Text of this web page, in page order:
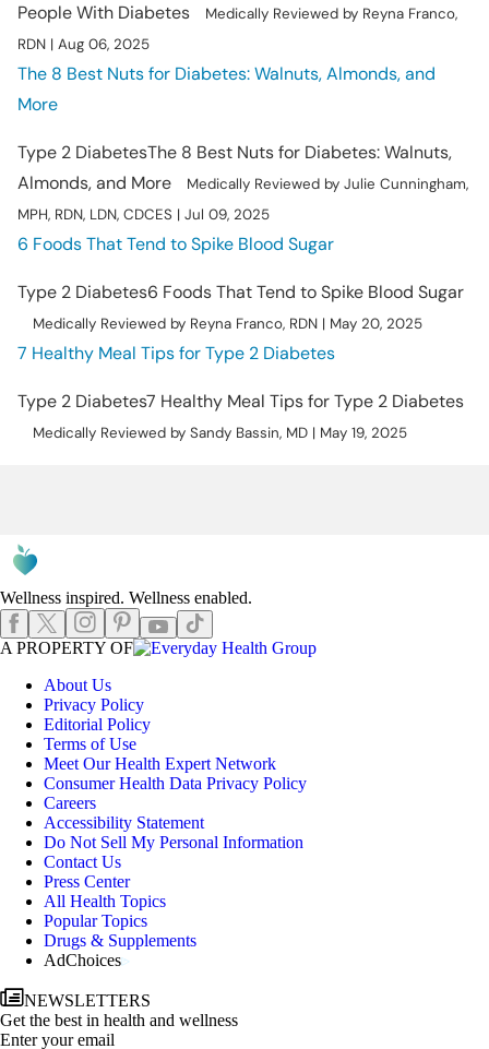
People With Diabetes
Medically Reviewed by Reyna Franco,
RDN | Aug 06, 2025
The 8 Best Nuts for Diabetes: Walnuts, Almonds, and
More
Type 2 DiabetesThe 8 Best Nuts for Diabetes: Walnuts,
Almonds, and More
Medically Reviewed by Julie Cunningham,
MPH, RDN, LDN, CDCES | Jul 09, 2025
6 Foods That Tend to Spike Blood Sugar
Type 2 Diabetes6 Foods That Tend to Spike Blood Sugar
Medically Reviewed by Reyna Franco, RDN | May 20, 2025
7 Healthy Meal Tips for Type 2 Diabetes
Type 2 Diabetes7 Healthy Meal Tips for Type 2 Diabetes
Medically Reviewed by Sandy Bassin, MD | May 19, 2025
Wellness inspired. Wellness enabled.
Facebook Instagram
Pinterest
YoutubeTikTok
A PROPERTY OF EHGLogo
About Us
Privacy Policy
Editorial Policy
Terms of Use
Meet Our Health Expert Network
Consumer Health Data Privacy Policy
Careers
Accessibility Statement
Do Not Sell My Personal Information
Contact Us
Press Center
All Health Topics
Popular Topics
Drugs & Supplements
AdChoices
NEWSLETTERS
Get the best in health and wellness
Enter your email